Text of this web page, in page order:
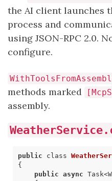
the AI client launches
process and
using JSON-RPC 2.0.
configure.
methods marked
assembly.
public class
{
public async Task<